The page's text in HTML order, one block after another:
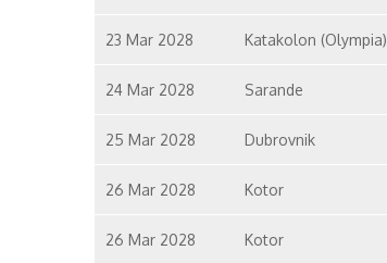
23 Mar 2028 Katakolon (Olympia)
24 Mar 2028 Sarande
25 Mar 2028 Dubrovnik
26 Mar 2028 Kotor
26 Mar 2028 Kotor